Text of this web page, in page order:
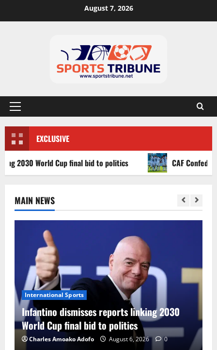
August 7, 2026
EXCLUSIVE
World Cup final bid to politics CAF Confederation
MAIN NEWS
International Sports
Infantino dismisses reports linking 2030
World Cup final bid to politics
Charles Amoako Adofo August 6, 2026 0